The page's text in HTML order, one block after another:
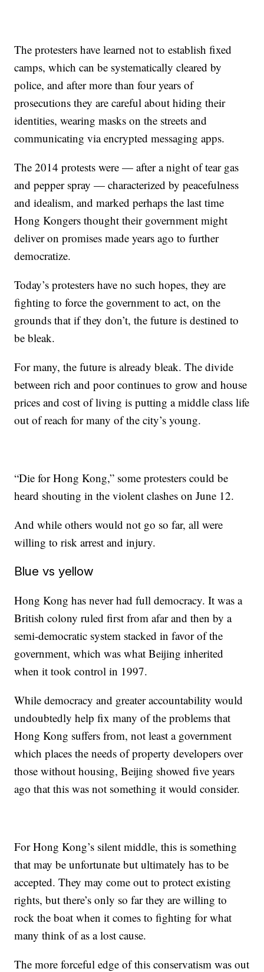
The protesters have learned not to establish fixed
camps, which can be systematically cleared by
police, and after more than four years of
prosecutions they are careful about hiding their
identities, wearing masks on the streets and
communicating via encrypted messaging apps.
The 2014 protests were — after a night of tear gas
and pepper spray — characterized by peacefulness
and idealism, and marked perhaps the last time
Hong Kongers thought their government might
deliver on promises made years ago to further
democratize.
Today’s protesters have no such hopes, they are
fighting to force the government to act, on the
grounds that if they don’t, the future is destined to
be bleak.
For many, the future is already bleak. The divide
between rich and poor continues to grow and house
prices and cost of living is putting a middle class life
out of reach for many of the city’s young.
“Die for Hong Kong,” some protesters could be
heard shouting in the violent clashes on June 12.
And while others would not go so far, all were
willing to risk arrest and injury.
Blue vs yellow
Hong Kong has never had full democracy. It was a
British colony ruled first from afar and then by a
semi-democratic system stacked in favor of the
government, which was what Beijing inherited
when it took control in 1997.
While democracy and greater accountability would
undoubtedly help fix many of the problems that
Hong Kong suffers from, not least a government
which places the needs of property developers over
those without housing, Beijing showed five years
ago that this was not something it would consider.
For Hong Kong’s silent middle, this is something
that may be unfortunate but ultimately has to be
accepted. They may come out to protect existing
rights, but there’s only so far they are willing to
rock the boat when it comes to fighting for what
many think of as a lost cause.
The more forceful edge of this conservatism was out